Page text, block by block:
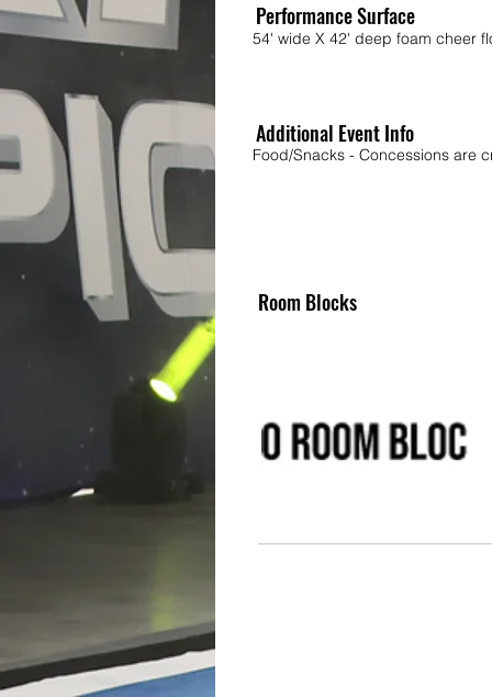
Performance Surface
54' wide X 42' deep foam cheer
Additional Event Info
Food/Snacks - Concessions are
Room Blocks